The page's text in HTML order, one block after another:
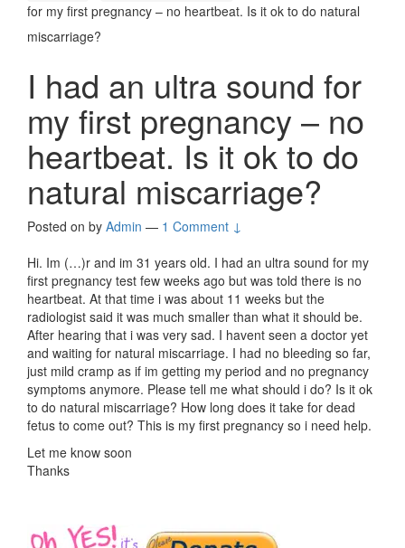
for my first pregnancy – no heartbeat. Is it ok to do natural
miscarriage?
I had an ultra sound for
my first pregnancy – no
heartbeat. Is it ok to do
natural miscarriage?
Posted on by Admin — 1 Comment ↓
Hi. Im (…)r and im 31 years old. I had an ultra sound for my
first pregnancy test few weeks ago but was told there is no
heartbeat. At that time i was about 11 weeks but the
radiologist said it was much smaller than what it should be.
After hearing that i was very sad. I havent seen a doctor yet
and waiting for natural miscarriage. I had no bleeding so far,
just mild cramp as if im getting my period and no pregnancy
symptoms anymore. Please tell me what should i do? Is it ok
to do natural miscarriage? How long does it take for dead
fetus to come out? This is my first pregnancy so i need help.
Let me know soon
Thanks